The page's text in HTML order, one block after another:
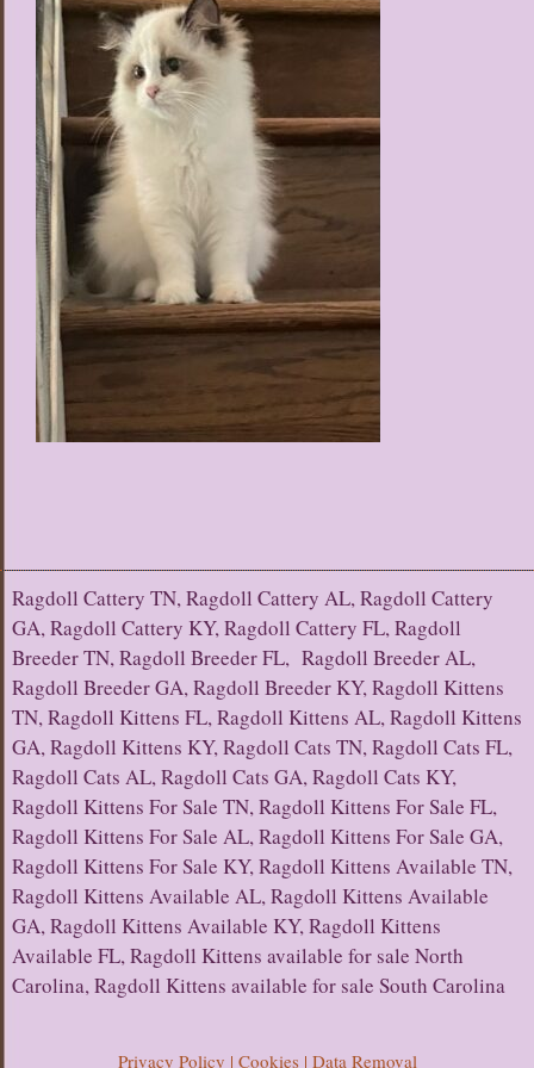
Ragdoll Cattery TN, Ragdoll Cattery AL, Ragdoll Cattery
GA, Ragdoll Cattery KY, Ragdoll Cattery FL, Ragdoll
Breeder TN, Ragdoll Breeder FL, Ragdoll Breeder AL,
Ragdoll Breeder GA, Ragdoll Breeder KY, Ragdoll Kittens
TN, Ragdoll Kittens FL, Ragdoll Kittens AL, Ragdoll Kittens
GA, Ragdoll Kittens KY, Ragdoll Cats TN, Ragdoll Cats FL,
Ragdoll Cats AL, Ragdoll Cats GA, Ragdoll Cats KY,
Ragdoll Kittens For Sale TN, Ragdoll Kittens For Sale FL,
Ragdoll Kittens For Sale AL, Ragdoll Kittens For Sale GA,
Ragdoll Kittens For Sale KY, Ragdoll Kittens Available TN,
Ragdoll Kittens Available AL, Ragdoll Kittens Available
GA, Ragdoll Kittens Available KY, Ragdoll Kittens
Available FL, Ragdoll Kittens available for sale North
Carolina, Ragdoll Kittens available for sale South Carolina
Privacy Policy | Cookies | Data Removal